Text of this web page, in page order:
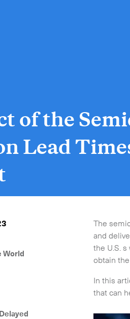
of the
Lead
World
The
and
the U.S.
obtain
In this
that can